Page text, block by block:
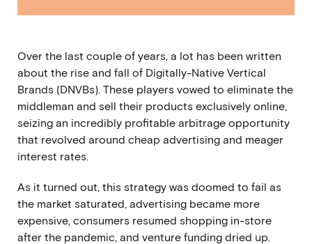
Over the last couple of years, a lot has been written
about the rise and fall of Digitally-Native Vertical
Brands (DNVBs). These players vowed to eliminate the
middleman and sell their products exclusively online,
seizing an incredibly profitable arbitrage opportunity
that revolved around cheap advertising and meager
interest rates.
As it turned out, this strategy was doomed to fail as
the market saturated, advertising became more
expensive, consumers resumed shopping in-store
after the pandemic, and venture funding dried up.